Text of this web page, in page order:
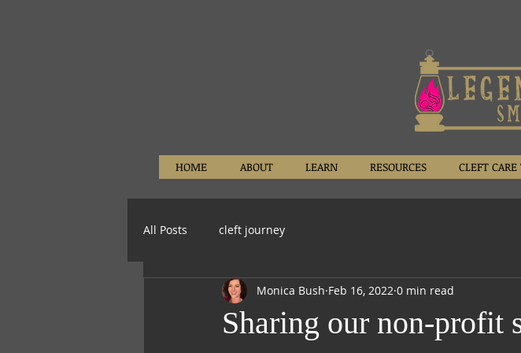
HOME ABOUT LEARN RESOURCES CLEFT
All Posts cleft journey
Sharing our non-profit
Monica Bush Feb 16, 2022 0 min read